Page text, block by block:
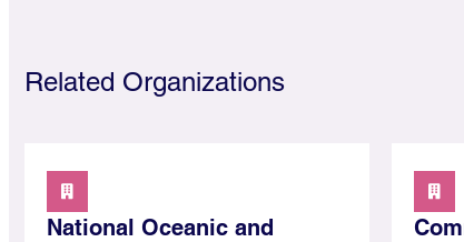
Related Organizations
National Oceanic and